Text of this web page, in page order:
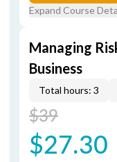
Expand Course
Managing
Business
Total hours: 3
$39
$27.30